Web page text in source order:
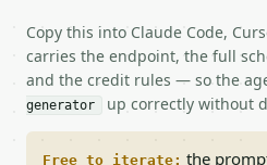
Copy this into Claude Code,
carries the endpoint, the full
and the credit rules — so the
generator
up correctly without
Free to iterate: the